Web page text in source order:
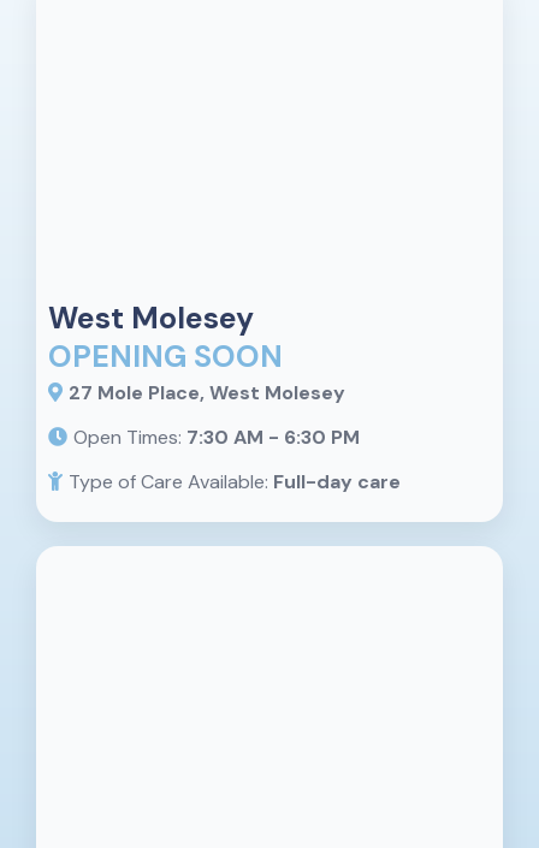
West Molesey
OPENING SOON
27 Mole Place, West Molesey
Open Times: 7:30 AM - 6:30 PM
Type of Care Available: Full-day care